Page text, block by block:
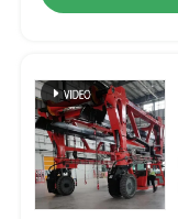
Quality Control
Contact Us